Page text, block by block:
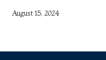
August 15, 2024